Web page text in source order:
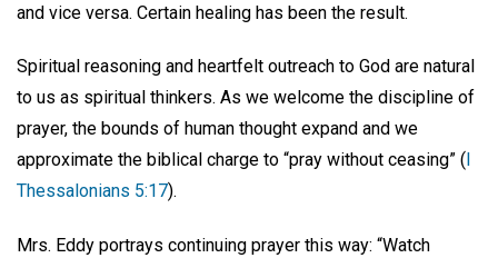
and vice versa. Certain healing has been the result.
Spiritual reasoning and heartfelt outreach to God are natural
to us as spiritual thinkers. As we welcome the discipline of
prayer, the bounds of human thought expand and we
approximate the biblical charge to “pray without ceasing” (
Thessalonians 5:17).
Mrs. Eddy portrays continuing prayer this way: “Watch